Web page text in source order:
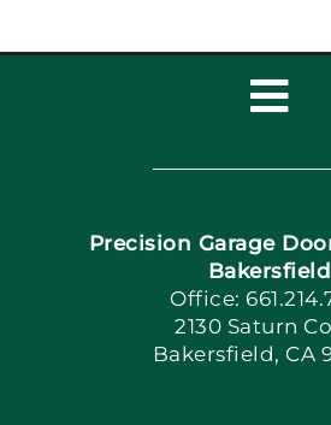
Home
Book Now
Apply Locally
Precision Garage
Bakersfield
Office:
2130 Saturn
Bakersfield, CA